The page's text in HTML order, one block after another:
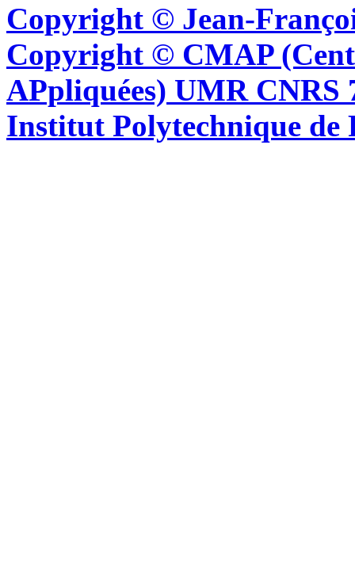
Copyright © Jean-
Copyright © CMAP
APpliquées) UMR CNRS
Institut Polytechnique de